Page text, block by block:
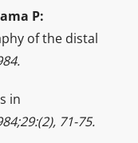
P:
of the distal
in
71-75.